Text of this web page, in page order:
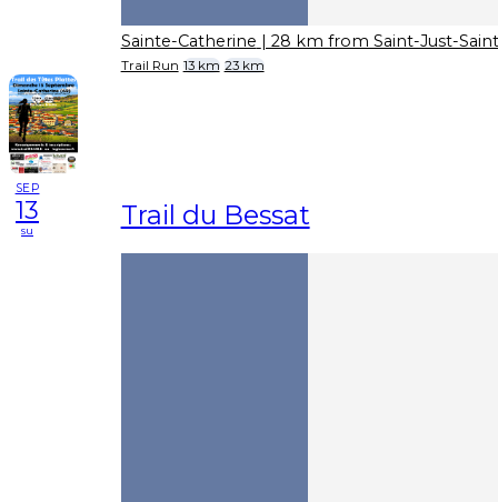
Sainte-Catherine | 28 km from Saint-Just-
Trail Run 13 km 23 km
SEP
13
su Trail du Bessat